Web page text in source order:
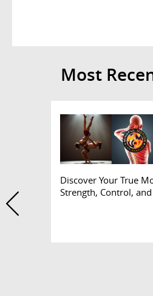
Most
Discover Your True
Strength, Control,